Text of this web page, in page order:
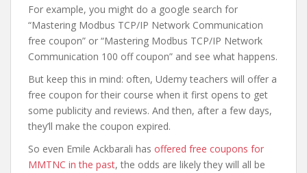
For example, you might do a google search for
“Mastering Modbus TCP/IP Network Communication
free coupon” or “Mastering Modbus TCP/IP Network
Communication 100 off coupon” and see what happens.
But keep this in mind: often, Udemy teachers will offer a
free coupon for their course when it first opens to get
some publicity and reviews. And then, after a few days,
they’ll make the coupon expired.
So even Emile Ackbarali has offered free coupons for
MMTNC in the past, the odds are likely they will all be